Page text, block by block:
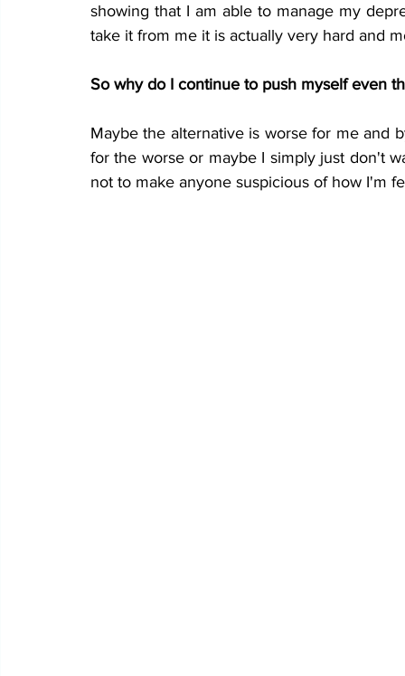
showing that I am able to manage my
take it from me it is actually very hard and
So why do I continue to push myself even
Maybe the alternative is worse for me and
for the worse or maybe I simply just don't
not to make anyone suspicious of how I'm